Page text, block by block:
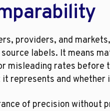
providers, and
labels. It means
misleading rates before
represents and whether
of precision without